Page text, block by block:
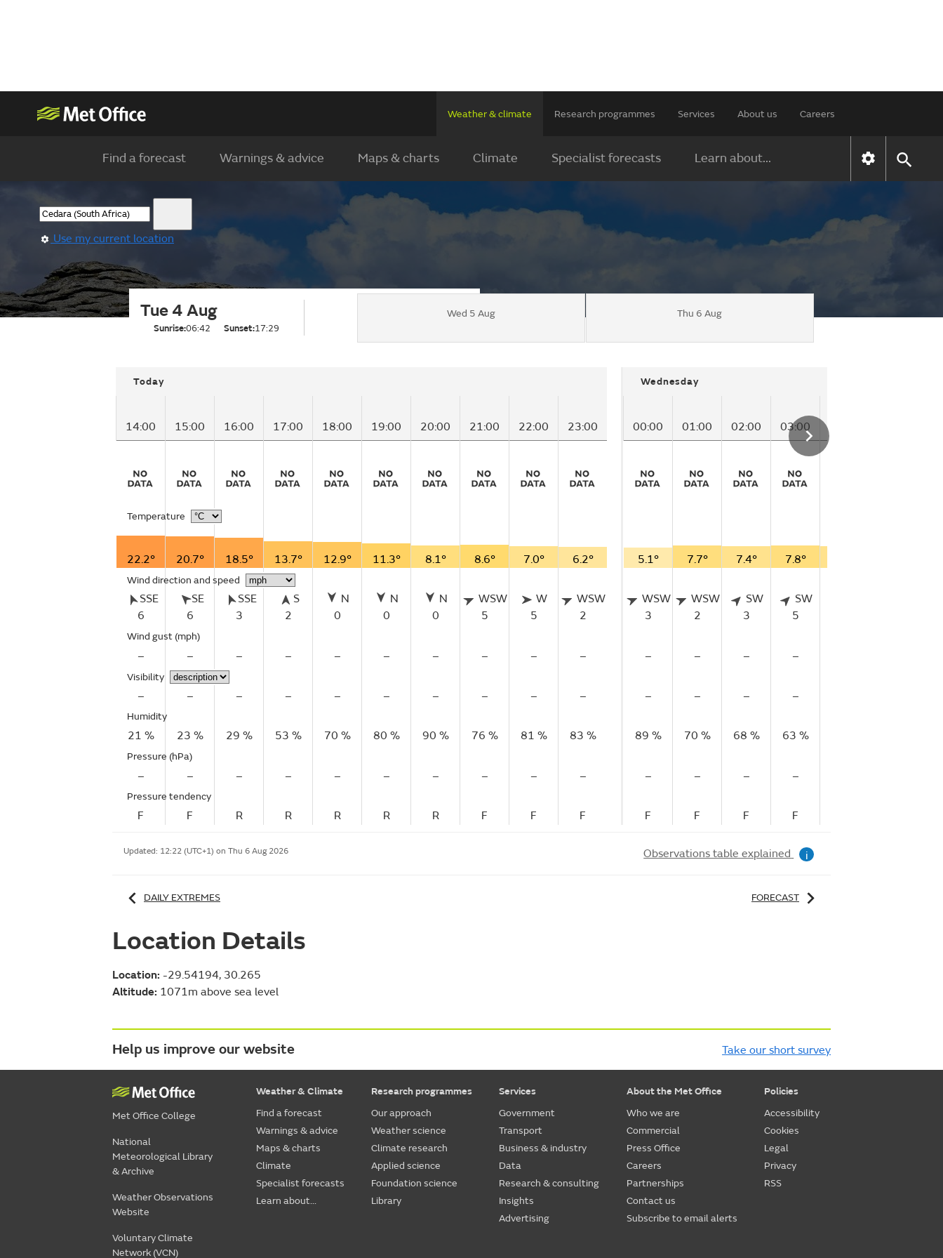
Weather & climate Research programmes Services About us Careers
Find a forecast Warnings & advice Maps & charts Climate Specialist forecasts Learn about...
Use my current location
Tue 4 Aug
Sunrise:06:42 Sunset:17:29
Wed 5 Aug Thu 6 Aug
Today
14:00 15:00 16:00 17:00 18:00 19:00 20:00 21:00 22:00 23:00
Temperature
22.2° 20.7° 18.5° 13.7° 12.9° 11.3° 8.1° 8.6° 7.0° 6.2°
Wind direction and speed
SSE
6
SE
6
SSE
3
S
2
N
0
N
0
N
0
WSW
5
W
5
WSW
2
Wind gust (mph)
– – – – – – – – – –
Visibility
– – – – – – – – – –
Humidity
21 % 23 % 29 % 53 % 70 % 80 % 90 % 76 % 81 % 83 %
Pressure (hPa)
– – – – – – – – – –
Pressure tendency
F F R R R R R F F F
Wednesday
00:00 01:00 02:00 03:00
5.1° 7.7° 7.4° 7.8°
WSW
3
WSW
2
SW
3
SW
5
– – – –
– – – –
89 % 70 % 68 % 63 %
– – – –
F F F F
Updated: 12:22 (UTC+1) on Thu 6 Aug 2026 Observations table explained i
DAILY EXTREMES FORECAST
Location Details
Location: -29.54194, 30.265
Altitude: 1071m above sea level
Help us improve our website Take our short survey
Met Office College
National
Meteorological Library
& Archive
Weather Observations
Website
Voluntary Climate
Network (VCN)
Weather & Climate
Find a forecast
Warnings & advice
Maps & charts
Climate
Specialist forecasts
Learn about...
Research programmes
Our approach
Weather science
Climate research
Applied science
Foundation science
Library
Services
Government
Transport
Business & industry
Data
Research & consulting
Insights
Advertising
About the Met Office
Who we are
Commercial
Press Office
Careers
Partnerships
Contact us
Subscribe to email alerts
Policies
Accessibility
Cookies
Legal
Privacy
RSS